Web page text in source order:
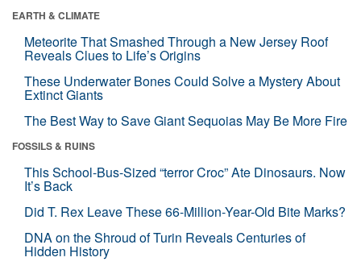
EARTH & CLIMATE
Meteorite That Smashed Through a New Jersey Roof
Reveals Clues to Life’s Origins
These Underwater Bones Could Solve a Mystery About
Extinct Giants
The Best Way to Save Giant Sequoias May Be More Fire
FOSSILS & RUINS
This School-Bus-Sized “terror Croc” Ate Dinosaurs. Now
It’s Back
Did T. Rex Leave These 66-Million-Year-Old Bite Marks?
DNA on the Shroud of Turin Reveals Centuries of
Hidden History